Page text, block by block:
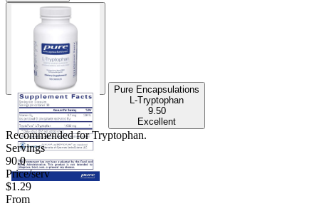
Pure Encapsulations
L-Tryptophan
9.50
Excellent
Recommended forTryptophan.
Servings
90.0
Price/serv
$1.29
From